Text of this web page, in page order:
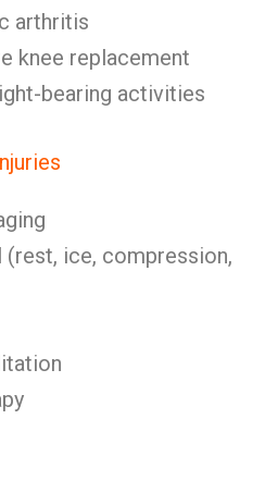
arthritis
knee replacement
bearing activities
(rest, ice, compression,